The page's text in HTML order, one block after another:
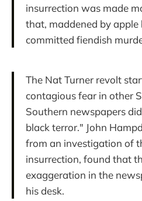
insurrection was made
that, maddened by apple
committed fiendish
The Nat Turner revolt
contagious fear in other
Southern newspapers
black terror." John
from an investigation of
insurrection, found that
exaggeration in the
his desk.